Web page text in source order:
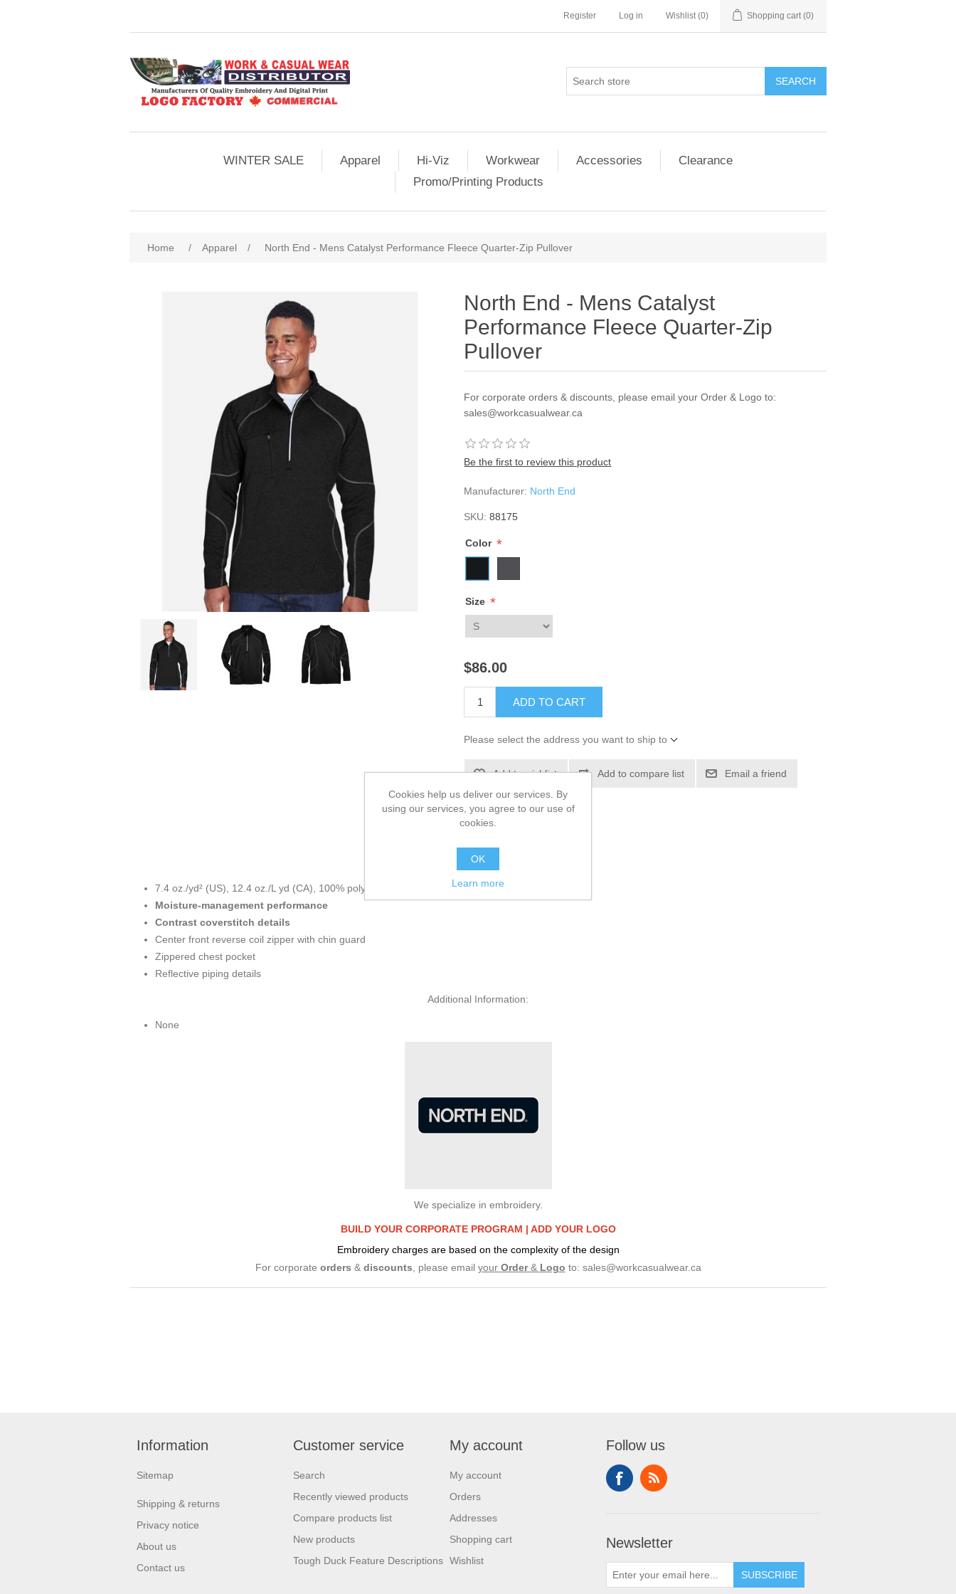
Register Log in Wishlist (0) Shopping cart (0)
SEARCH
WINTER SALE Apparel Hi-Viz Workwear Accessories
Clearance
Promo/Printing Products
Home / Apparel / North End - Mens Catalyst Performance Fleece Quarter-Zip Pullover
North End - Mens Catalyst
Performance Fleece Quarter-Zip
Pullover
For corporate orders & discounts, please email your Order & Logo to:
sales@workcasualwear.ca
Be the first to review this product
Manufacturer: North End
SKU: 88175
Color *
Size *
$86.00
ADD TO CART
Please select the address you want to ship to
Add to wishlist Add to compare list Email a friend
Main Information:
7.4 oz./yd² (US), 12.4 oz./L yd (CA), 100% polyester brushed back fleece
Moisture-management performance
Contrast coverstitch details
Center front reverse coil zipper with chin guard
Zippered chest pocket
Reflective piping details
Additional Information:
None
We specialize in embroidery.
BUILD YOUR CORPORATE PROGRAM | ADD YOUR LOGO
Embroidery charges are based on the complexity of the design
For corporate orders & discounts, please email your Order& Logo to: sales@workcasualwear.ca
Information
Sitemap
Shipping & returns
Privacy notice
About us
Contact us
Customer service
Search
Recently viewed products
Compare products list
New products
Tough Duck Feature Descriptions
My account
My account
Orders
Addresses
Shopping cart
Wishlist
Follow us
Newsletter
SUBSCRIBE
Cookies help us deliver our services. By
using our services, you agree to our use of
cookies.
OK
Learn more